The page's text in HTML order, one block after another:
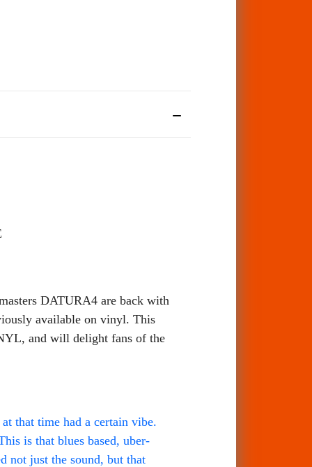
DATURA4 are back with
available on vinyl. This
and will delight fans of the
that time had a certain vibe.
is that blues based, uber-
not just the sound, but that